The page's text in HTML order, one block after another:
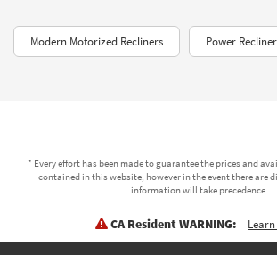
Modern Motorized Recliners Power
* Every effort has been made to guarantee the prices and
contained in this website, however in the event there are
information will take precedence.
CA Resident WARNING: